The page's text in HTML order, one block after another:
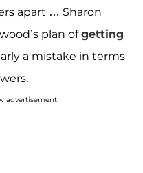
apart … Sharon
plan ofgetting
a mistake in terms
advertisement